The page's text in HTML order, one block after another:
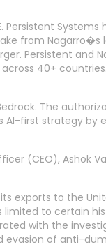
Persistent
from
Persistent and
40+
The
first strategy by
(CEO), Ashok
exports to the
to certain
with the
evasion of anti-